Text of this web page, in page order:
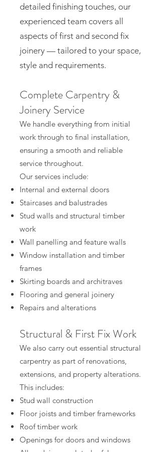
detailed finishing touches, our
experienced team covers all
aspects of first and second fix
joinery — tailored to your space,
style and requirements.
Complete Carpentry &
Joinery Service
We handle everything from initial
work through to final installation,
ensuring a smooth and reliable
service throughout.
Our services include:
Internal and external doors
Staircases and balustrades
Stud walls and structural timber
work
Wall panelling and feature walls
Window installation and timber
frames
Skirting boards and architraves
Flooring and general joinery
Repairs and alterations
Structural & First Fix Work
We also carry out essential structural
carpentry as part of renovations,
extensions, and property alterations.
This includes:
Stud wall construction
Floor joists and timber frameworks
Roof timber work
Openings for doors and windows